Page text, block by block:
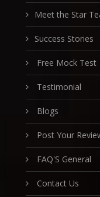
Meet the Star
Success Stories
Free Mock Test
Testimonial
Blogs
Post Your
FAQ'S General
Contact Us